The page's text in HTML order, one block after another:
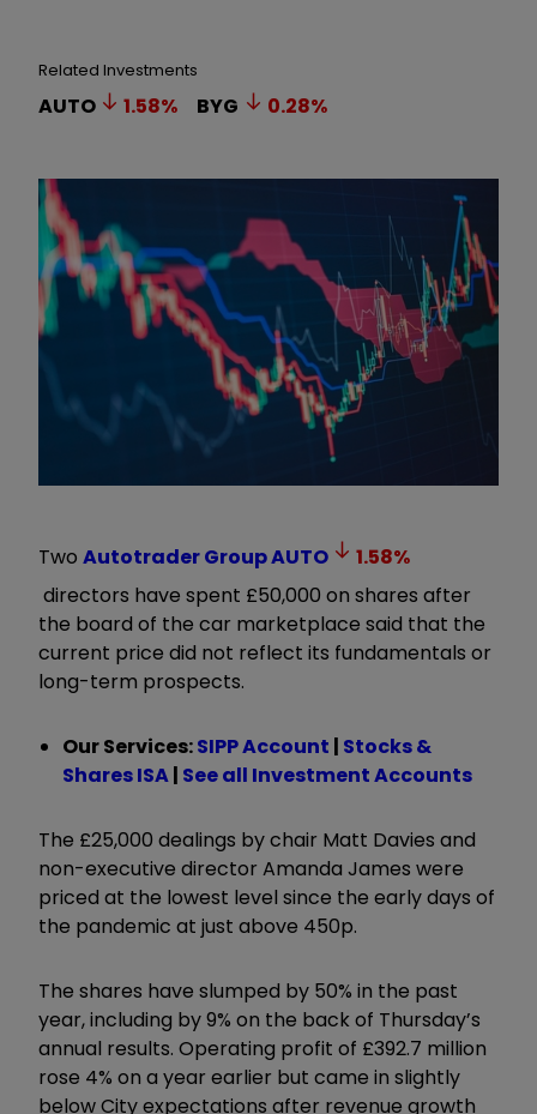
Related Investments
AUTO 1.58% BYG 0.28%
Two Autotrader GroupAUTO 1.58%
directors have spent £50,000 on shares after
the board of the car marketplace said that the
current price did not reflect its fundamentals or
long-term prospects.
Our Services:SIPP Account | Stocks &
Shares ISA| See all Investment Accounts
The £25,000 dealings by chair Matt Davies and
non-executive director Amanda James were
priced at the lowest level since the early days of
the pandemic at just above 450p.
The shares have slumped by 50% in the past
year, including by 9% on the back of Thursday’s
annual results. Operating profit of £392.7 million
rose 4% on a year earlier but came in slightly
below City expectations after revenue growth